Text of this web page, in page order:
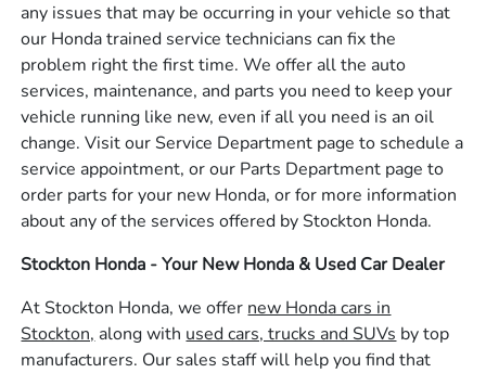
any issues that may be occurring in your vehicle so that
our Honda trained service technicians can fix the
problem right the first time. We offer all the auto
services, maintenance, and parts you need to keep your
vehicle running like new, even if all you need is an oil
change. Visit our Service Department page to schedule a
service appointment, or our Parts Department page to
order parts for your new Honda, or for more information
about any of the services offered by Stockton Honda.
Stockton Honda - Your New Honda & Used Car Dealer
At Stockton Honda, we offer new Honda cars in
Stockton, along with used cars, trucks and SUVs by top
manufacturers. Our sales staff will help you find that